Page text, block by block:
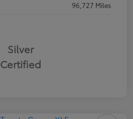
96,727 Miles
Silver
Certified